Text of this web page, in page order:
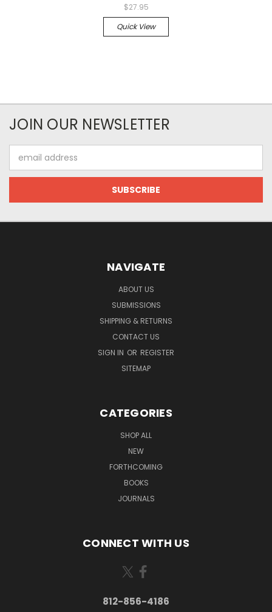
$27.95
Quick View
JOIN OUR NEWSLETTER
Address
NAVIGATE
ABOUT US
SUBMISSIONS
SHIPPING & RETURNS
CONTACT US
SIGN IN OR REGISTER
SITEMAP
CATEGORIES
SHOP ALL
NEW
FORTHCOMING
BOOKS
JOURNALS
CONNECT WITH US
812-856-4186